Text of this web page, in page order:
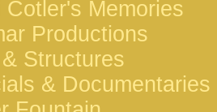
Cotler's Memories
Productions
Structures
& Documentaries